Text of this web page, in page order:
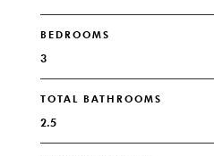
BEDROOMS
3
TOTAL BATHROOMS
2.5